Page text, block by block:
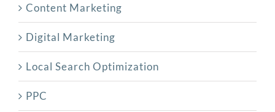
Content Marketing
Digital Marketing
Local Search Optimization
PPC